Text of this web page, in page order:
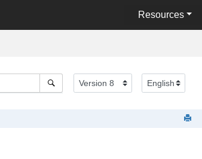
Resources